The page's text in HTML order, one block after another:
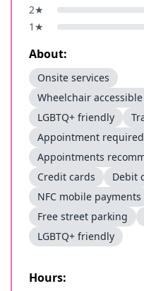
2★
1 ★
About:
Onsite services
Wheelchair
LGBTQ+ friendly
Appointment required
Appointments
Credit cards
Debit
NFC mobile payments
Free street parking
LGBTQ+ friendly
Hours: